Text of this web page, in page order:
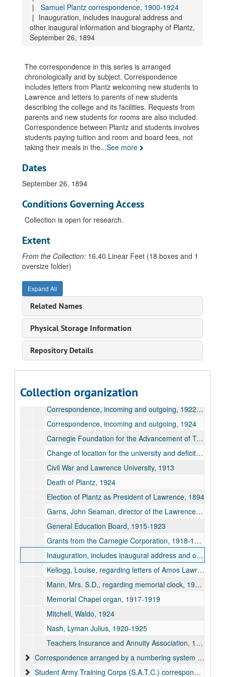
Samuel Plantz correspondence, 1900-1924
Inauguration, includes inaugural address and
other inaugural information and biography of Plantz,
September 26, 1894
The correspondence in this series is arranged
chronologically and by subject. Correspondence
includes letters from Plantz welcoming new students to
Lawrence and letters to parents of new students
describing the college and its facilities. Requests from
parents and new students for rooms are also included.
Correspondence between Plantz and students involves
students paying tuition and room and board fees, not
taking their meals in the...See more
Dates
September 26, 1894
Conditions Governing Access
Collection is open for research.
Extent
From the Collection: 16.40 Linear Feet (18 boxes and 1
oversize folder)
Expand All
Related Names
Physical Storage Information
Repository Details
Collection organization
Correspondence, incoming and outgoing, 1914, November
Correspondence, incoming and outgoing, 1914, December
Correspondence, incoming and outgoing, 1914, December
Correspondence, incoming and outgoing, 1915, January
Correspondence, incoming and outgoing, 1915, January
Correspondence, incoming and outgoing, 1915, January
Correspondence, incoming and outgoing, 1915, February
Correspondence, incoming and outgoing, 1915, February
Correspondence, incoming and outgoing, 1915, March
Correspondence, incoming and outgoing, 1915, April
Correspondence, incoming and outgoing, 1915, April
Correspondence, incoming and outgoing, 1915, April
Correspondence, incoming and outgoing, 1915, May
Correspondence, incoming and outgoing, 1915, June
Correspondence, incoming and outgoing, 1915, July-October
Correspondence, incoming and outgoing, 1915, November
Correspondence, incoming and outgoing, 1916
Correspondence, incoming and outgoing, 1917-1918
Correspondence, incoming and outgoing, 1921
Correspondence, incoming and outgoing, 1922-1923
Correspondence, incoming and outgoing, 1924
Carnegie Foundation for the Advancement of Teaching, regarding retirement pension and board attendance, 1917-1924
Change of location for the university and deficits, 1909
Civil War and Lawrence University, 1913
Death of Plantz, 1924
Election of Plantz as President of Lawrence, 1894
Garns, John Seaman, director of the Lawrence School of Expression, 1912
General Education Board, 1915-1923
Grants from the Carnegie Corporation, 1918-1924
Inauguration, includes inaugural address and other inaugural information and biography of Plantz, September 26, 1894
Kellogg, Louise, regarding letters of Amos Lawrence and Eleazar Williams, 1922
Mann, Mrs. S.D., regarding memorial clock, 1909-1910
Memorial Chapel organ, 1917-1919
Mitchell, Waldo, 1924
Nash, Lyman Julius, 1920-1925
Teachers Insurance and Annuity Association, 1921
Correspondence arranged by a numbering system by Plantz, 1915-1926
Student Army Training Corps (S.A.T.C.) correspondence, 1918-1919